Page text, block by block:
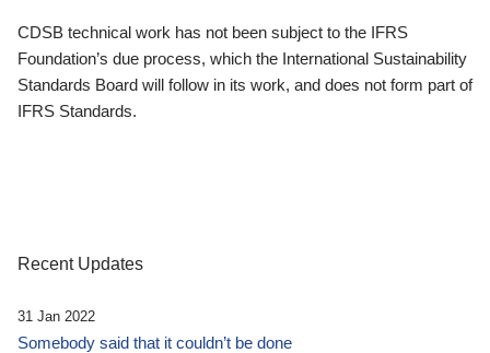
CDSB technical work has not been subject to the IFRS
Foundation’s due process, which the International Sustainability
Standards Board will follow in its work, and does not form part of
IFRS Standards.
Recent Updates
31 Jan 2022
Somebody said that it couldn’t be done